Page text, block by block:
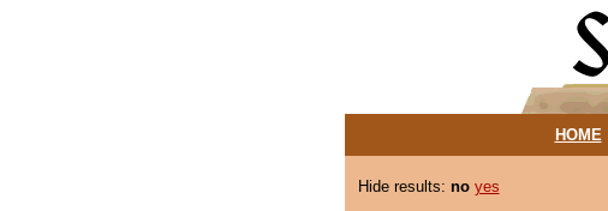
HOME|
Hide results: no yes